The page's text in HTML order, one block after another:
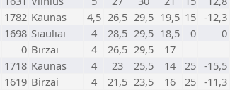
1782 Kaunas 4,5 26,5 29,5 19,5 15 -12,3
1698 Siauliai 4 28,5 29,5 18,5 0
0
0 Birzai 4 26,5 29,5
17
1718 Kaunas 4 23 25,5 14 25 -15,5
1619 Birzai 4 21,5 23,5 16 25 -11,3